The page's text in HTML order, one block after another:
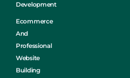
Development
Ecommerce
And
Professional
Website
Building